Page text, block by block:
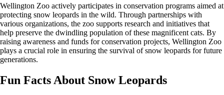
Wellington Zoo actively participates in conservation programs aimed at
protecting snow leopards in the wild. Through partnerships with
various organizations, the zoo supports research and initiatives that
help preserve the dwindling population of these magnificent cats. By
raising awareness and funds for conservation projects, Wellington Zoo
plays a crucial role in ensuring the survival of snow leopards for future
generations.
Fun Facts About Snow Leopards